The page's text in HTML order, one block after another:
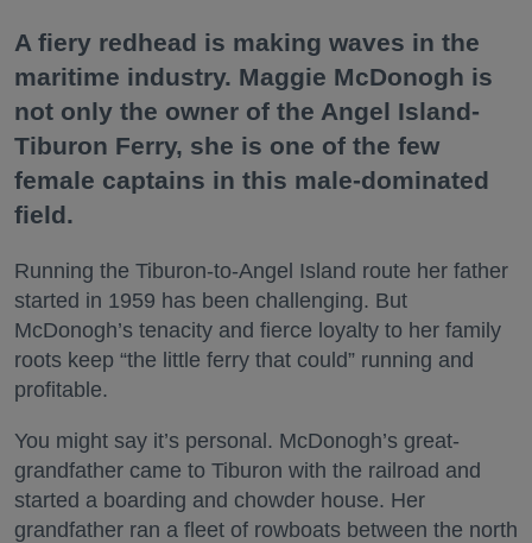
A fiery redhead is making waves in the
maritime industry. Maggie McDonogh is
not only the owner of the Angel Island-
Tiburon Ferry, she is one of the few
female captains in this male-dominated
field.
Running the Tiburon-to-Angel Island route her father
started in 1959 has been challenging. But
McDonogh’s tenacity and fierce loyalty to her family
roots keep “the little ferry that could” running and
profitable.
You might say it’s personal. McDonogh’s great-
grandfather came to Tiburon with the railroad and
started a boarding and chowder house. Her
grandfather ran a fleet of rowboats between the north